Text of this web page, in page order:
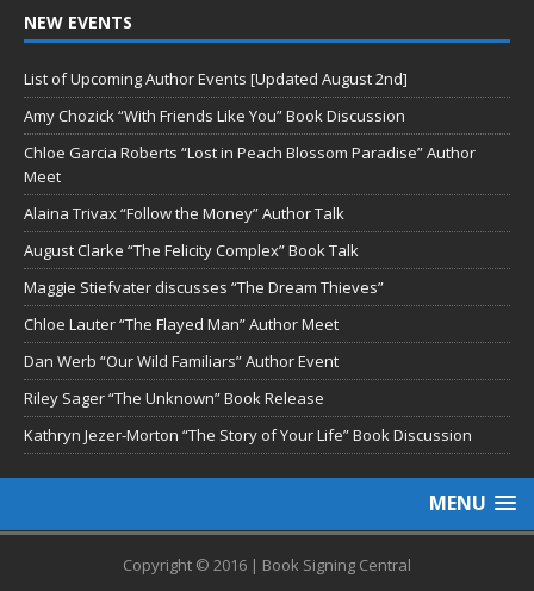
NEW EVENTS
List of Upcoming Author Events [Updated August 2nd]
Amy Chozick “With Friends Like You” Book Discussion
Chloe Garcia Roberts “Lost in Peach Blossom Paradise” Author
Meet
Alaina Trivax “Follow the Money” Author Talk
August Clarke “The Felicity Complex” Book Talk
Maggie Stiefvater discusses “The Dream Thieves”
Chloe Lauter “The Flayed Man” Author Meet
Dan Werb “Our Wild Familiars” Author Event
Riley Sager “The Unknown” Book Release
Kathryn Jezer-Morton “The Story of Your Life” Book Discussion
MENU
Copyright © 2016 | Book Signing Central